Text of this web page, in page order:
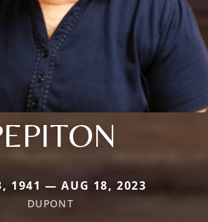
1941 — AUG 18, 2023
DUPONT